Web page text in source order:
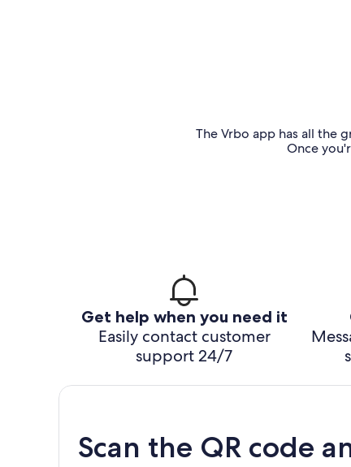
The Vrbo app has all the
Once
Get help when you need it
Easily contact customer
support 24/7
Scan the QR code